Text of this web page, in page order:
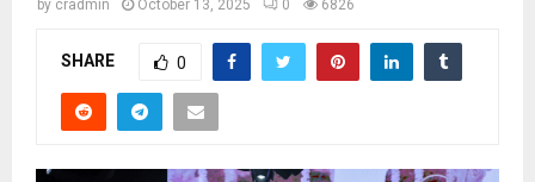
by cradmin October 13, 2025 0 6826
SHARE 0